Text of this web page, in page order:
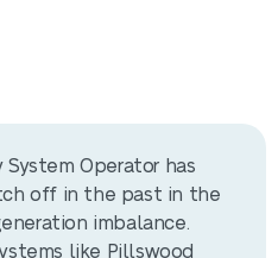
System Operator has
off in the past in the
imbalance.
like Pillswood